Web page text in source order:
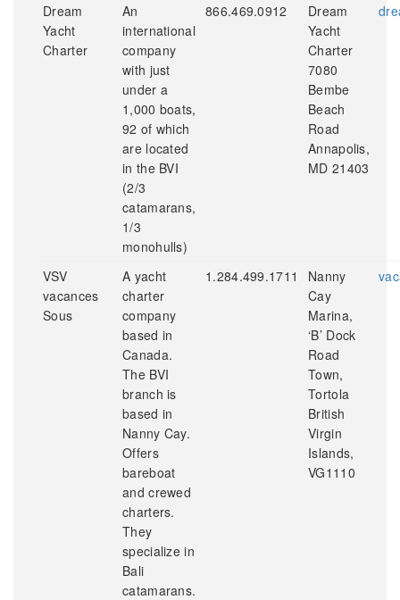
Dream
Yacht
Charter
An
international
company
with just
under a
1,000 boats,
92 of which
are located
in the BVI
(2/3
catamarans,
1/3
monohulls)
866.469.0912
Dream
Yacht
Charter
7080
Bembe
Beach
Road
Annapolis,
MD 21403
VSV
vacances
Sous
A yacht
charter
company
based in
Canada.
The BVI
branch is
based in
Nanny Cay.
Offers
bareboat
and crewed
charters.
They
specialize in
Bali
catamarans.
1.284.499.1711
Nanny
Cay
Marina,
‘B’ Dock
Road
Town,
Tortola
British
Virgin
Islands,
VG1110